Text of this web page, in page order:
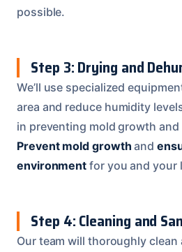
possible.
Step 3: Drying and
We’ll use specialized
area and reduce humidity
in preventing mold growth
Prevent mold growth and
environment for you and your
Step 4: Cleaning and
Our team will thoroughly clean